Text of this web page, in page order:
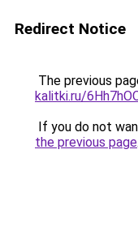
Redirect Notice
The previous
kalitki.ru/
If you do not
the previous page.